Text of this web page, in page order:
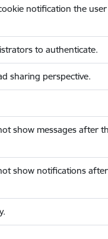
notification the
to authenticate.
sharing perspective.
show messages after
show notifications